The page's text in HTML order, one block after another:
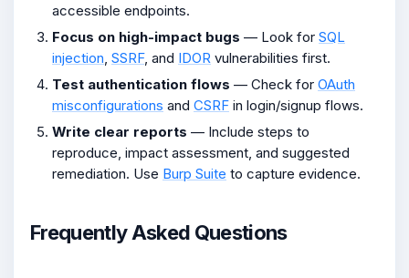
accessible endpoints.
Focus on high-impact bugs — Look for SQL
injection SSRF, and IDOR vulnerabilities first.
Test authentication flows — Check for OAuth
misconfigurations and CSRF in login/signup flows.
Write clear reports — Include steps to
reproduce, impact assessment, and suggested
remediation. Use Burp Suite to capture evidence.
Frequently Asked Questions